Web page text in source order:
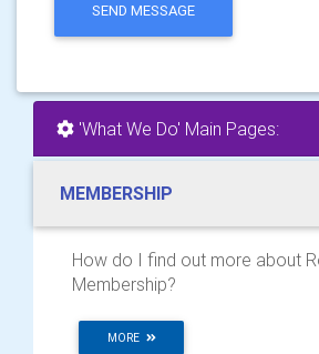
SEND MESSAGE
'What We Do' Main Pages:
MEMBERSHIP
How do I find out more about
Membership?
MORE